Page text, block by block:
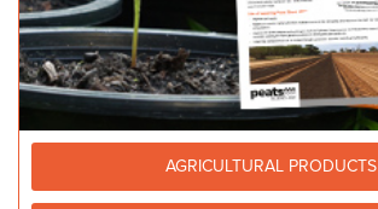
AGRICULTURAL PRODUCTS